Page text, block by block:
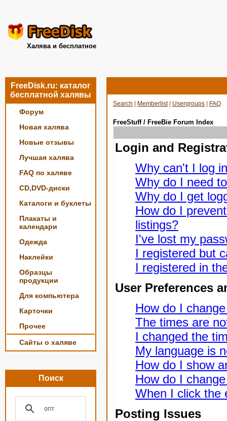
Халява и бесплатное
FreeDisk.ru: каталог
бесплатной халявы
Форум
Новая халява
Новые отзывы
Лучшая халява
FAQ по халяве
CD,DVD-диски
Каталоги и буклеты
Плакаты и
календари
Одежда
Наклейки
Образцы
продукции
Для компьютера
Карточки
Прочее
Сайты о халяве
Поиск
Search Memberlist| Usergroups FAQ
FreeStuff / FreeBie Forum Index
Login and
Why can't I log
Why do I need
Why do I get
How do I
listings?
I've lost my
I registered but
I registered in
User Preferences
How do I
The times are
I changed the
My language is
How do I show
How do I
When I click the
Posting Issues